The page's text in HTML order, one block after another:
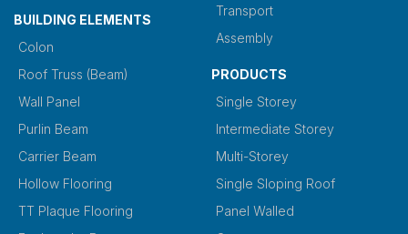
BUILDING ELEMENTS
Colon
Roof Truss (Beam)
Wall Panel
Purlin Beam
Carrier Beam
Hollow Flooring
TT Plaque Flooring
Transport
Assembly
PRODUCTS
Single Storey
Intermediate Storey
Multi-Storey
Single Sloping Roof
Panel Walled